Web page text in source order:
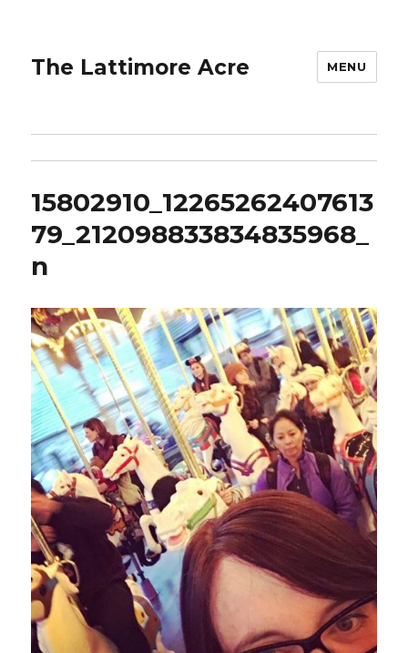
The Lattimore Acre MENU
15802910_12265262407613
79_212098833834835968_
n